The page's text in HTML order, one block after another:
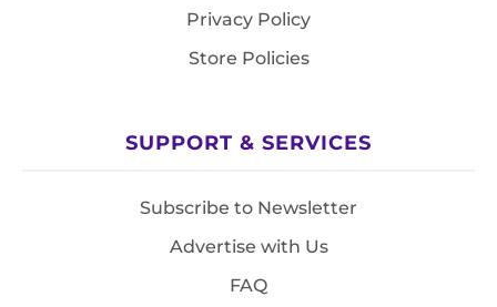
Privacy Policy
Store Policies
SUPPORT & SERVICES
Subscribe to Newsletter
Advertise with Us
FAQ